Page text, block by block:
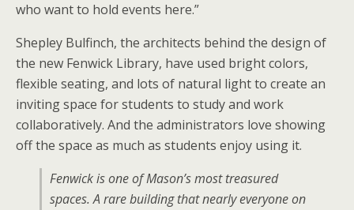
who want to hold events here.”
Shepley Bulfinch, the architects behind the design of
the new Fenwick Library, have used bright colors,
flexible seating, and lots of natural light to create an
inviting space for students to study and work
collaboratively. And the administrators love showing
off the space as much as students enjoy using it.
Fenwick is one of Mason’s most treasured
spaces. A rare building that nearly everyone on